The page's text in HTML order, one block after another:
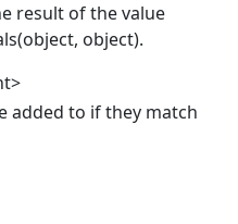
result of the value
object).
added to if they match